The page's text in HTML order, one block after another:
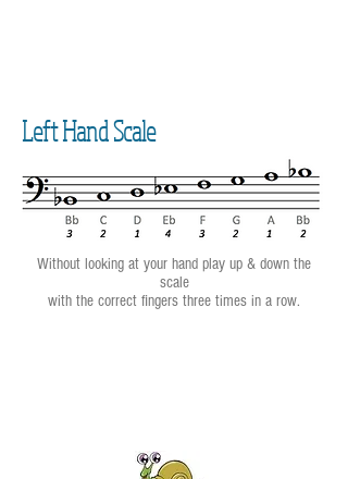
Left Hand Scale
Without looking at your hand play up & down the
scale
with the correct fingers three times in a row.